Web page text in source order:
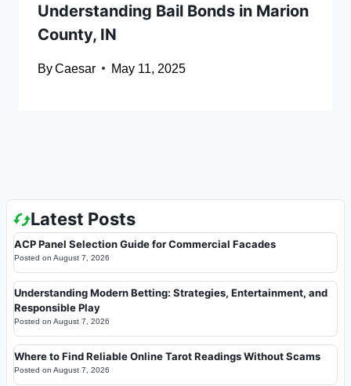
Understanding Bail Bonds in Marion
County, IN
ByCaesar May 11, 2025
Latest Posts
ACP Panel Selection Guide for Commercial Facades
Posted on August 7, 2026
Understanding Modern Betting: Strategies, Entertainment, and
Responsible Play
Posted on August 7, 2026
Where to Find Reliable Online Tarot Readings Without Scams
Posted on August 7, 2026